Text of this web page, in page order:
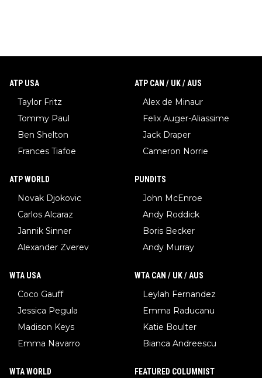
ATP USA
Taylor Fritz
Tommy Paul
Ben Shelton
Frances Tiafoe
ATP CAN / UK / AUS
Alex de Minaur
Felix Auger-Aliassime
Jack Draper
Cameron Norrie
ATP WORLD
Novak Djokovic
Carlos Alcaraz
Jannik Sinner
Alexander Zverev
PUNDITS
John McEnroe
Andy Roddick
Boris Becker
Andy Murray
WTA USA
Coco Gauff
Jessica Pegula
Madison Keys
Emma Navarro
WTA CAN / UK / AUS
Leylah Fernandez
Emma Raducanu
Katie Boulter
Bianca Andreescu
WTA WORLD FEATURED COLUMNIST